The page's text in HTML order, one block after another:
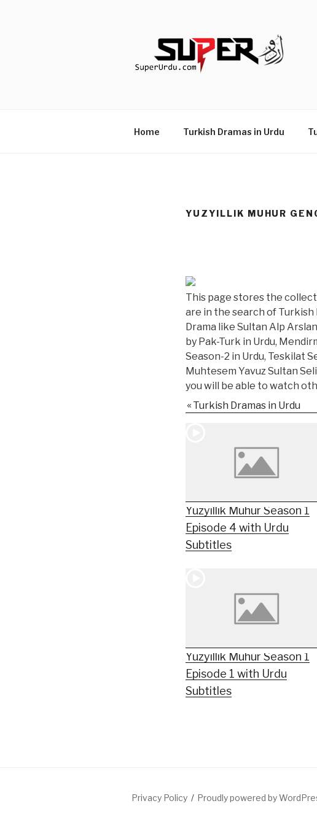
Home Turkish Dramas in Urdu
YUZYILLIK MUHUR
This page stores the
are in the search of Turkish
Drama like Sultan Alp
by Pak-Turk in Urdu,
Season-2 in Urdu, Teskilat
Muhtesem Yavuz Sultan
you will be able to watch
Turkish Dramas in Urdu
Yüzyıllık Mühür Season 1
Episode 4 with Urdu
Subtitles
Yüzyıllık Mühür Season 1
Episode 1 with Urdu
Subtitles
Privacy Policy Proudly powered by